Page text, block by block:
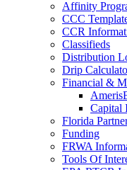
Affinity
CCC
CCR
Classifieds
Distribution
Drip
Financial &
Capital
Florida
Funding
FRWA
Tools Of